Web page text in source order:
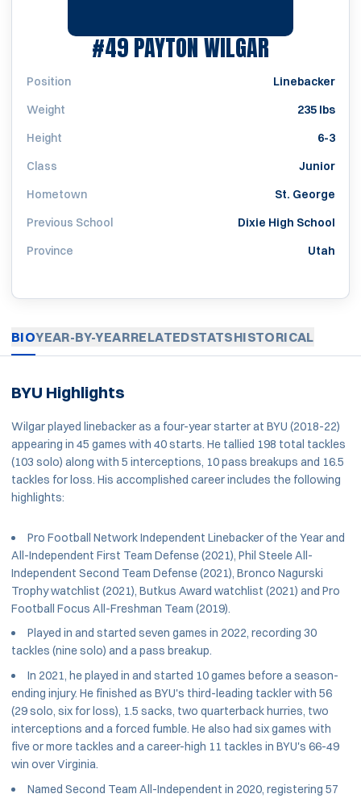
#49PAYTON WILGARSEASON
Position
Linebacker
Weight
235 lbs
Height
6-3
Class
Junior
Hometown
St. George
Previous School
Dixie High School
Province
Utah
BIOYEAR-BY-YEARRELATEDSTATSHISTORICAL
BYU Highlights
Wilgar played linebacker as a four-year starter at BYU (2018-22)
appearing in 45 games with 40 starts. He tallied 198 total tackles
(103 solo) along with 5 interceptions, 10 pass breakups and 16.5
tackles for loss. His accomplished career includes the following
highlights:
Pro Football Network Independent Linebacker of the Year and
All-Independent First Team Defense (2021), Phil Steele All-
Independent Second Team Defense (2021), Bronco Nagurski
Trophy watchlist (2021), Butkus Award watchlist (2021) and Pro
Football Focus All-Freshman Team (2019).
Played in and started seven games in 2022, recording 30
tackles (nine solo) and a pass breakup.
In 2021, he played in and started 10 games before a season-
ending injury. He finished as BYU's third-leading tackler with 56
(29 solo, six for loss), 1.5 sacks, two quarterback hurries, two
interceptions and a forced fumble. He also had six games with
five or more tackles and a career-high 11 tackles in BYU's 66-49
win over Virginia.
Named Second Team All-Independent in 2020, registering 57